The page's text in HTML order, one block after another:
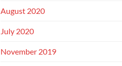
August 2020
July 2020
November 2019